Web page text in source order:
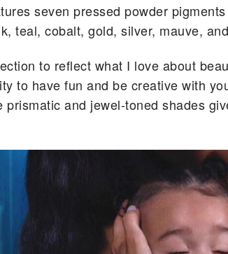
seven pressed powder
teal, cobalt, gold, silver, mauve,
to reflect what I love about
to have fun and be creative with
prismatic and jewel-toned shades